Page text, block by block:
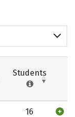
Students
16